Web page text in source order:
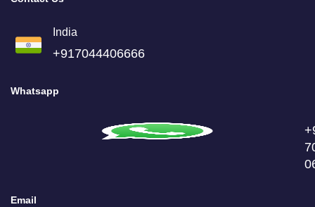
India
+917044406666
Whatsapp
Email